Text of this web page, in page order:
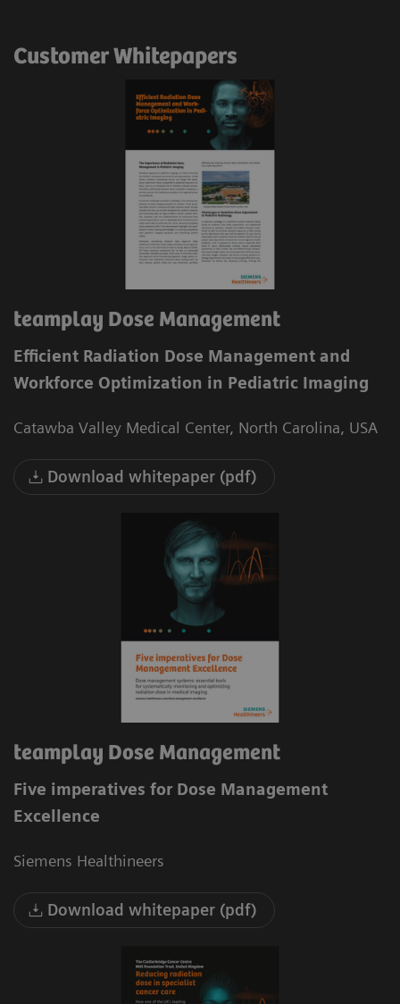
Customer Whitepapers
teamplay Dose Management
Efficient Radiation Dose Management and
Workforce Optimization in Pediatric Imaging
Catawba Valley Medical Center, North Carolina, USA
Download whitepaper (pdf)
teamplay Dose Management
Five imperatives for Dose Management
Excellence
Siemens Healthineers
Download whitepaper (pdf)